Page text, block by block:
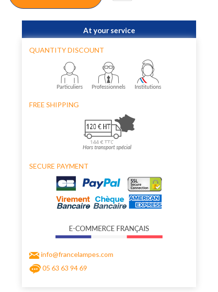
At your service
QUANTITY DISCOUNT
FREE SHIPPING
SECURE PAYMENT
info@francelampes.com
05 63 63 94 69